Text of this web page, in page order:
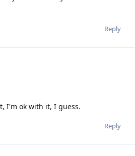
Reply
I'm ok with it, I guess.
Reply